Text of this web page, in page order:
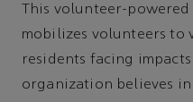
This volunteer-
mobilizes volunteers to
residents facing
organization believes